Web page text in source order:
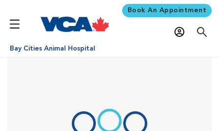
Book An Appointment
Bay Cities Animal Hospital